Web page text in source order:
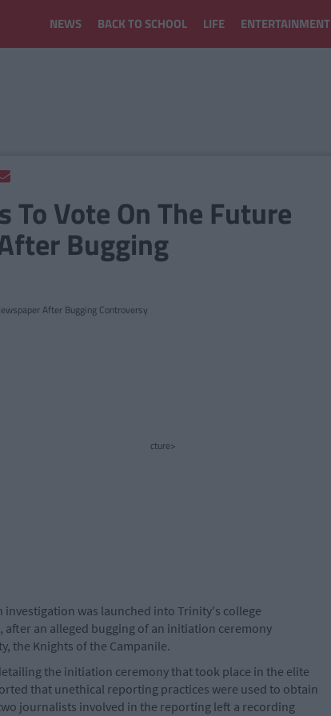
NEWS BACK TO SCHOOL LIFE ENTERTAINMENT
Vote On The Future
Bugging
cture>
investigation was launched into Trinity's college
, after an alleged bugging of an initiation ceremony
the Knights of the Campanile.
the initiation ceremony that took place in the elite
that unethical reporting practices were used to obtain
journalists involved in the reporting left a recording